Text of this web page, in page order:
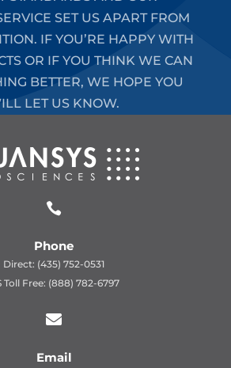
SET US APART FROM
IF YOU’RE HAPPY WITH
OR IF YOU THINK WE CAN
BETTER, WE HOPE YOU
LET US KNOW.

Phone
Direct: (435) 752-0531
Toll Free: (888) 782-6797

Email